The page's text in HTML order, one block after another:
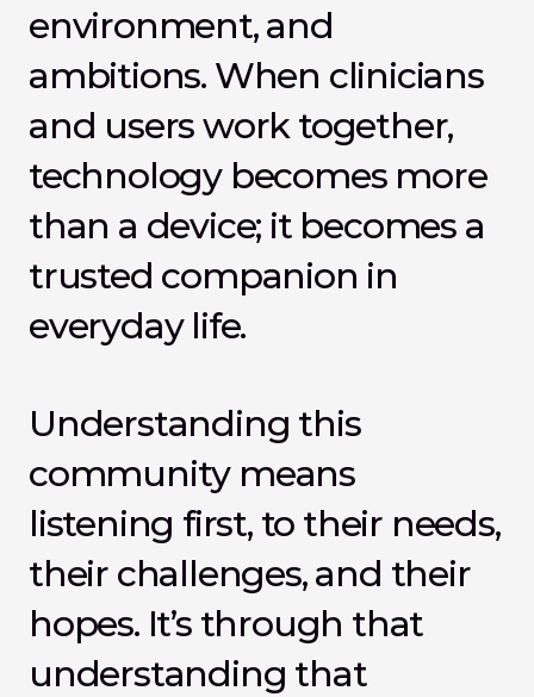
environment, and
ambitions. When clinicians
and users work together,
technology becomes more
than a device; it becomes a
trusted companion in
everyday life.
Understanding this
community means
listening first, to their needs,
their challenges, and their
hopes. It’s through that
understanding that